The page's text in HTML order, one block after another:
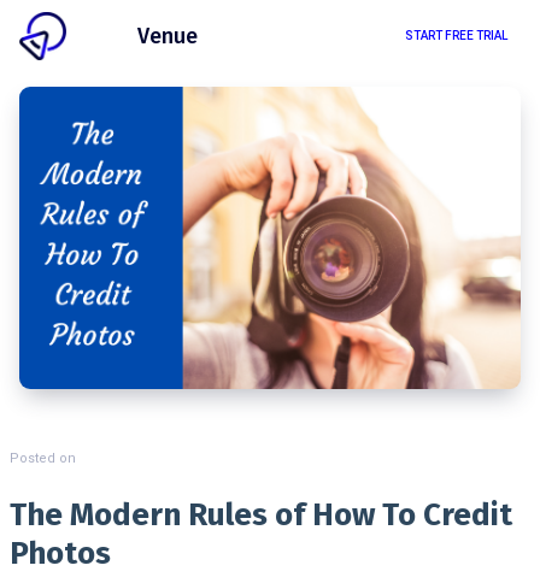
Venue START FREE TRIAL
Posted on
The Modern Rules of How To Credit
Photos